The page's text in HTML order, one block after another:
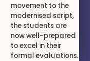
movement to the
modernised script,
the students are
now well-prepared
to excel in their
formal evaluations.